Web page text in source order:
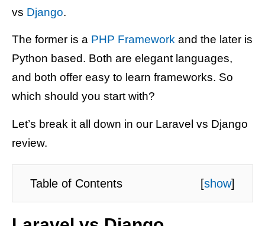
vs Django.
The former is a PHP Framework and the later is
Python based. Both are elegant languages,
and both offer easy to learn frameworks. So
which should you start with?
Let’s break it all down in our Laravel vs Django
review.
Table of Contents [show]